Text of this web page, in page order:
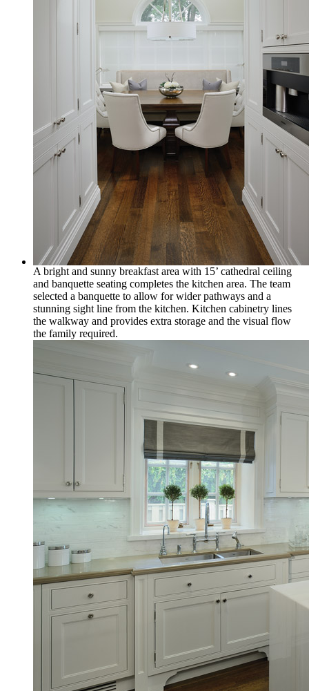
A bright and sunny breakfast area with 15’ cathedral ceiling
and banquette seating completes the kitchen area. The team
selected a banquette to allow for wider pathways and a
stunning sight line from the kitchen. Kitchen cabinetry lines
the walkway and provides extra storage and the visual flow
the family required.